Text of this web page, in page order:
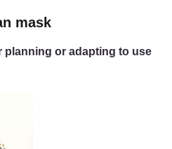
mask
planning or adapting to use